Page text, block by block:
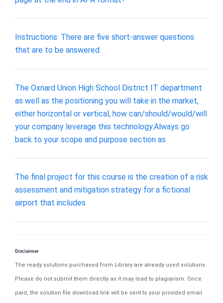
Instructions: There are five short-answer questions
that are to be answered.
The Oxnard Union High School District IT department
as well as the positioning you will take in the market,
either horizontal or vertical, how can/should/would/will
your company leverage this technology.Always go
back to your scope and purpose section as
The final project for this course is the creation of a risk
assessment and mitigation strategy for a fictional
airport that includes
Disclaimer
The ready solutions purchased from Library are already used solutions.
Please do not submit them directly as it may lead to plagiarism. Once
paid, the solution file download link will be sent to your provided email.